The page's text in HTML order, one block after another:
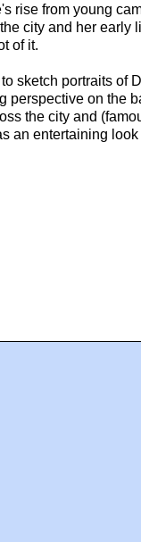
rise from young
city and her
of it.
sketch portraits of
perspective on the
the city and
an entertaining